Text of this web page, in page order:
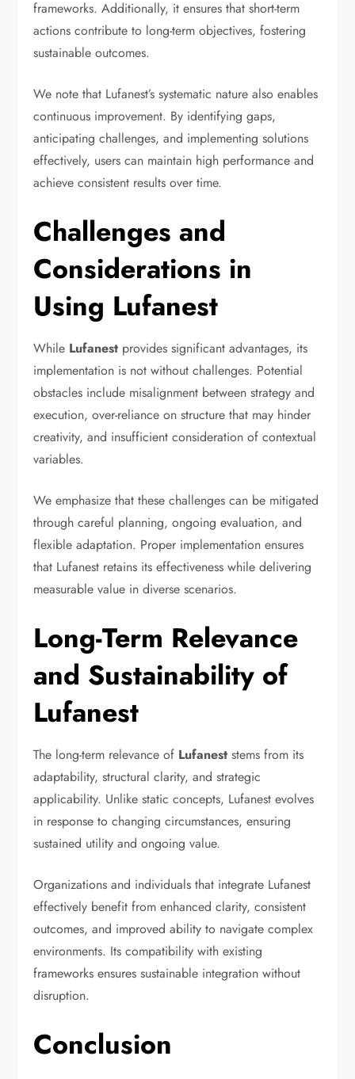
frameworks. Additionally, it ensures that short-term
actions contribute to long-term objectives, fostering
sustainable outcomes.
We note that Lufanest’s systematic nature also enables
continuous improvement. By identifying gaps,
anticipating challenges, and implementing solutions
effectively, users can maintain high performance and
achieve consistent results over time.
Challenges and
Considerations in
Using Lufanest
While Lufanest provides significant advantages, its
implementation is not without challenges. Potential
obstacles include misalignment between strategy and
execution, over-reliance on structure that may hinder
creativity, and insufficient consideration of contextual
variables.
We emphasize that these challenges can be mitigated
through careful planning, ongoing evaluation, and
flexible adaptation. Proper implementation ensures
that Lufanest retains its effectiveness while delivering
measurable value in diverse scenarios.
Long-Term Relevance
and Sustainability of
Lufanest
The long-term relevance of Lufanest stems from its
adaptability, structural clarity, and strategic
applicability. Unlike static concepts, Lufanest evolves
in response to changing circumstances, ensuring
sustained utility and ongoing value.
Organizations and individuals that integrate Lufanest
effectively benefit from enhanced clarity, consistent
outcomes, and improved ability to navigate complex
environments. Its compatibility with existing
frameworks ensures sustainable integration without
disruption.
Conclusion